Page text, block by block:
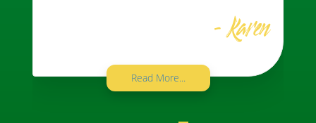
- Karen
Read More...